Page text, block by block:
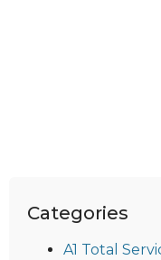
Categories
A1 Total